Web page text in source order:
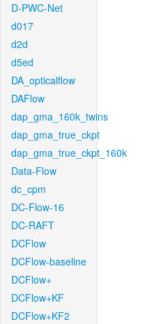
D-PWC-Net
d017
d2d
d5ed
DA_opticalflow
DAFlow
dap_gma_160k_twins
dap_gma_true_ckpt
dap_gma_true_ckpt_160k
Data-Flow
dc_cpm
DC-Flow-16
DC-RAFT
DCFlow
DCFlow-baseline
DCFlow+
DCFlow+KF
DCFlow+KF2